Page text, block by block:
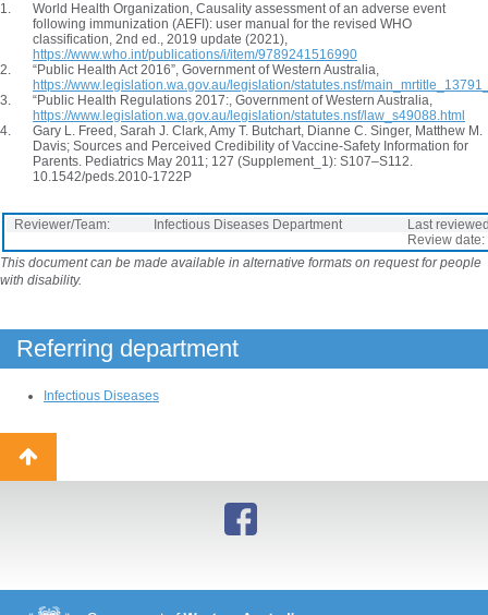
World Health Organization, Causality assessment of an adverse event
following immunization (AEFI): user manual for the revised WHO
classification, 2nd ed., 2019 update (2021),
https://www.who.int/publications/i/item/9789241516990
“Public Health Act 2016”, Government of Western Australia,
https://www.legislation.wa.gov.au/legislation/statutes.nsf/
“Public Health Regulations 2017:, Government of Western Australia,
https://www.legislation.wa.gov.au/legislation/statutes.nsf/law_s49088.html
Gary L. Freed, Sarah J. Clark, Amy T. Butchart, Dianne C. Singer, Matthew M.
Davis; Sources and Perceived Credibility of Vaccine-Safety Information for
Parents. Pediatrics May 2011; 127 (Supplement_1): S107–S112.
10.1542/peds.2010-1722P
Reviewer/Team: Infectious Diseases Department
Last
Review date:
This document can be made available in alternative formats on request for people
with disability.
Referring department
Infectious Diseases
Back
to